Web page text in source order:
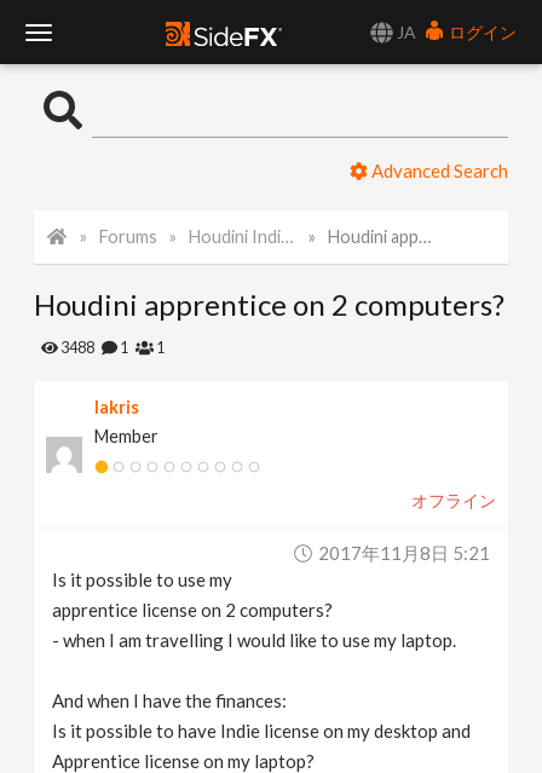
JA
ログイン
o
l
N
Advanced Search
Forums Houdini Indie and Apprentice Houdini apprentice on 2 computers?
Houdini apprentice on 2 computers?
3488 1 1
lakris
Member
オフライン
2017年11月8日 5:21
Is it possible to use my
apprentice license on 2 computers?
- when I am travelling I would like to use my laptop.
And when I have the finances:
Is it possible to have Indie license on my desktop and
Apprentice license on my laptop?